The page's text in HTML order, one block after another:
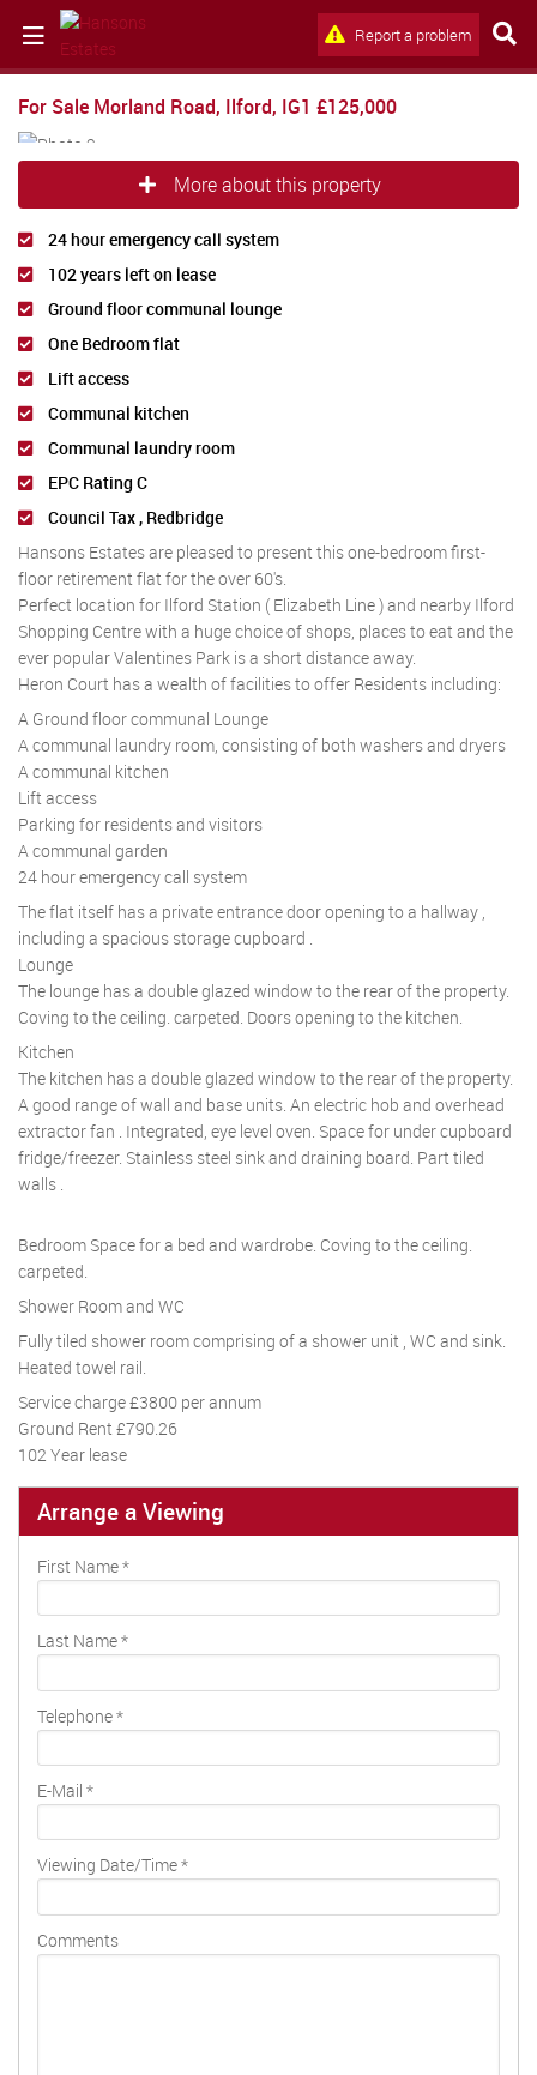
Report a problem
For Sale Morland Road, Ilford, IG1 £125,000
More about this property
24 hour emergency call system
102 years left on lease
Ground floor communal lounge
One Bedroom flat
Lift access
Communal kitchen
Communal laundry room
EPC Rating C
Council Tax , Redbridge
Hansons Estates are pleased to present this one-bedroom first-
floor retirement flat for the over 60's.
Perfect location for Ilford Station ( Elizabeth Line ) and nearby Ilford
Shopping Centre with a huge choice of shops, places to eat and the
ever popular Valentines Park is a short distance away.
Heron Court has a wealth of facilities to offer Residents including:
A Ground floor communal Lounge
A communal laundry room, consisting of both washers and dryers
A communal kitchen
Lift access
Parking for residents and visitors
A communal garden
24 hour emergency call system
The flat itself has a private entrance door opening to a hallway ,
including a spacious storage cupboard .
Lounge
The lounge has a double glazed window to the rear of the property.
Coving to the ceiling. carpeted. Doors opening to the kitchen.
Kitchen
The kitchen has a double glazed window to the rear of the property.
A good range of wall and base units. An electric hob and overhead
extractor fan . Integrated, eye level oven. Space for under cupboard
fridge/freezer. Stainless steel sink and draining board. Part tiled
walls .
Bedroom Space for a bed and wardrobe. Coving to the ceiling.
carpeted.
Shower Room and WC
Fully tiled shower room comprising of a shower unit , WC and sink.
Heated towel rail.
Service charge £3800 per annum
Ground Rent £790.26
102 Year lease
Arrange a Viewing
First Name*
Last Name*
Telephone*
E-Mail *
Viewing Date/Time*
Comments